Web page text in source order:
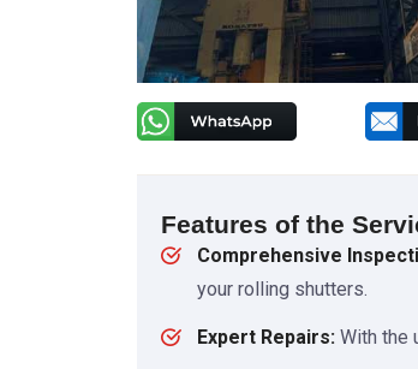
Features of the
Comprehensive
your rolling shutters.
Expert Repairs: With the